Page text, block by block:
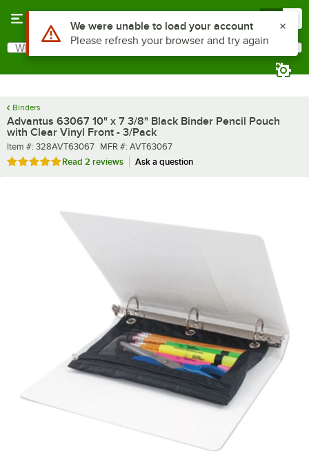
Search
What are you looking for?
Binders
Advantus 63067 10" x 7 3/8" Black Binder Pencil Pouch
with Clear Vinyl Front - 3/Pack
Item number
Item #: 328AVT63067 MFR number
MFR #: AVT63067
Rated 5 out of 5 stars
Read 2 reviews Ask a question